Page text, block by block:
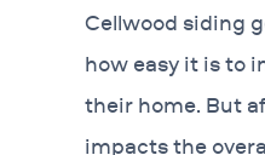
Cellwood siding
how easy it is to
their home. But
impacts the